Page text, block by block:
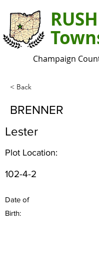
RUSH
Champaign
< Back
BRENNER
Lester
Plot Location:
102-4-2
Date of
Birth: